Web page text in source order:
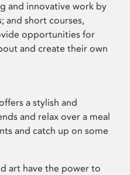
and innovative work by
and short courses,
opportunities for
and create their own
a stylish and
and relax over a meal
and catch up on some
art have the power to